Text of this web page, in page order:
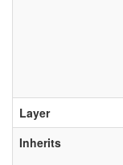
Layer
Inherits